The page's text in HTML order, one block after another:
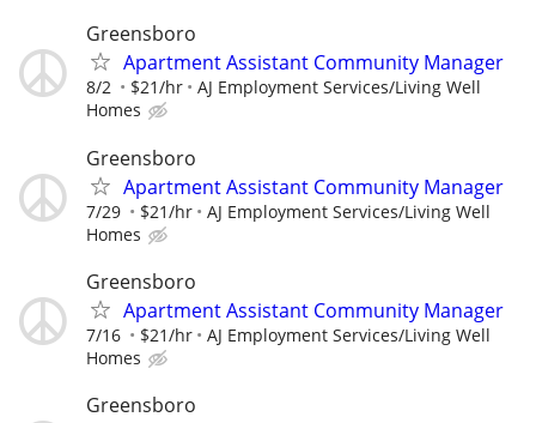
Greensboro
Apartment Assistant Community Manager
8/2 $21/hr
AJ Employment Services/Living Well
Homes
Greensboro
Apartment Assistant Community Manager
7/29 $21/hr
AJ Employment Services/Living Well
Homes
Greensboro
Apartment Assistant Community Manager
7/16 $21/hr
AJ Employment Services/Living Well
Homes
Greensboro